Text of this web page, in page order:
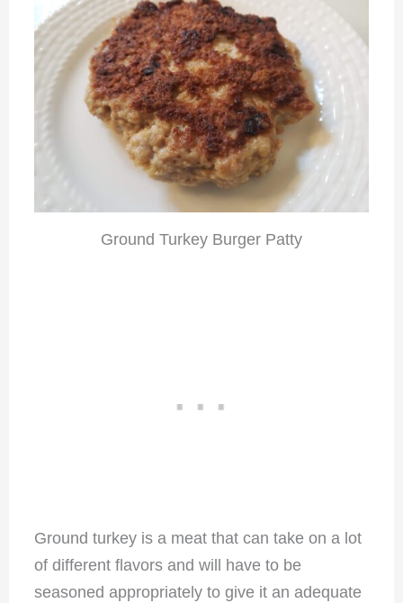
Ground Turkey Burger Patty
Ground turkey is a meat that can take on a lot
of different flavors and will have to be
seasoned appropriately to give it an adequate